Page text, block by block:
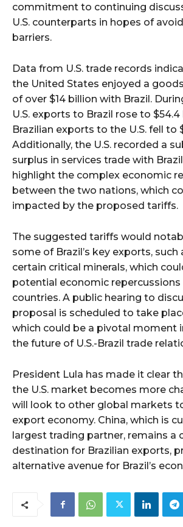
commitment to continuing
U.S. counterparts in hopes of
barriers.
Data from U.S. trade records
the United States enjoyed a
of over $14 billion with Brazil.
U.S. exports to Brazil rose to
Brazilian exports to the U.S. fell to
Additionally, the U.S. recorded a
surplus in services trade with
highlight the complex economic
between the two nations, which
impacted by the proposed tariffs.
The suggested tariffs would
some of Brazil’s key exports, such
certain critical minerals, which
potential economic
countries. A public hearing to
proposal is scheduled to take
which could be a pivotal moment
the future of U.S.-Brazil trade
President Lula has made it clear
the U.S. market becomes more
will look to other global markets
export economy. China, which is
largest trading partner, remains a
destination for Brazilian exports,
alternative avenue for Brazil’s